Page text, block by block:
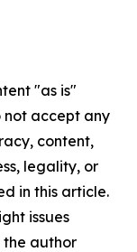
"as is"
not accept any
content,
legality, or
in this article.
issues
author